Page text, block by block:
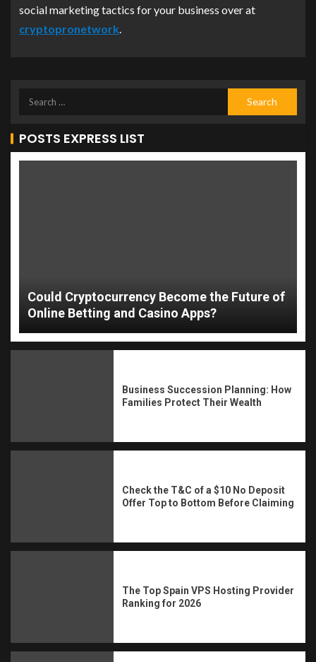
social marketing tactics for your business over at
cryptopronetwork.
POSTS EXPRESS LIST
Could Cryptocurrency Become the Future of
Online Betting and Casino Apps?
Business Succession Planning: How
Families Protect Their Wealth
Check the T&C of a $10 No Deposit
Offer Top to Bottom Before Claiming
The Top Spain VPS Hosting Provider
Ranking for 2026